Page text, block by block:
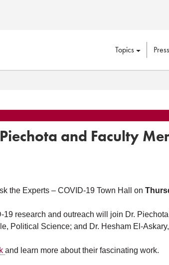
Topics
and Faculty
the Experts – COVID-19 Town Hall on
research and outreach will join Dr.
Political Science; and Dr. Hesham El-
and learn more about their fascinating work.